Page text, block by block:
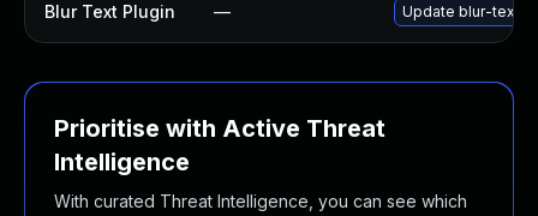
Blur Text Plugin — Update blur-text
Prioritise with Active Threat
Intelligence
With curated Threat Intelligence, you can see which